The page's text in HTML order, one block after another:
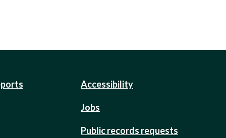
Accessibility
Jobs
Public records requests